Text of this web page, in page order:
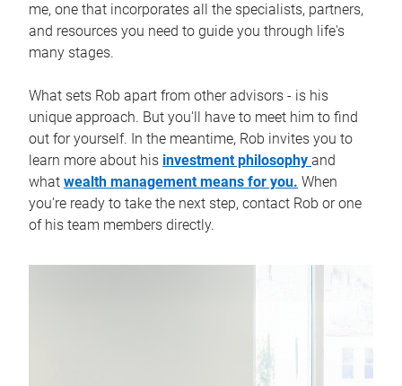
me, one that incorporates all the specialists, partners,
and resources you need to guide you through life's
many stages.
What sets Rob apart from other advisors - is his
unique approach. But you'll have to meet him to find
out for yourself. In the meantime, Rob invites you to
learn more about his investment philosophy and
what wealth management means for you. When
you're ready to take the next step, contact Rob or one
of his team members directly.